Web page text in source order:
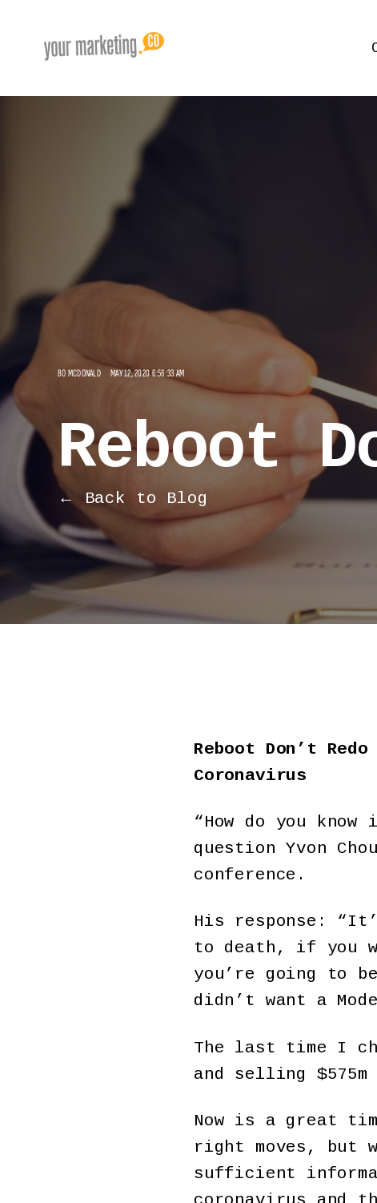
BO MCDONALD MAY 12, 2020 6:56:33 AM
Reboot
← Back to Blog
Reboot Don’t
Coronavirus
“How do you
question Yvon
conference.
His response:
to death, if you
you’re going to
didn’t want a
The last time I
and selling
Now is a great
right moves, but
sufficient